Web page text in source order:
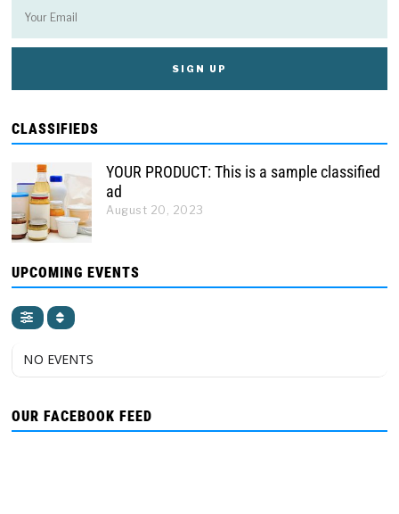
CLASSIFIEDS
YOUR PRODUCT: This is a sample classified
ad
August 20, 2023
UPCOMING EVENTS
NO EVENTS
OUR FACEBOOK FEED